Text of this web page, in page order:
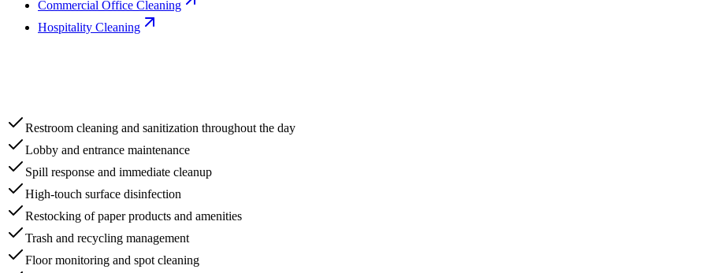
Commercial Office Cleaning
Hospitality Cleaning
Restroom cleaning and sanitization throughout the day
Lobby and entrance maintenance
Spill response and immediate cleanup
High-touch surface disinfection
Restocking of paper products and amenities
Trash and recycling management
Floor monitoring and spot cleaning